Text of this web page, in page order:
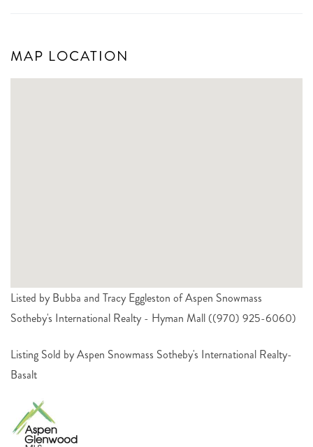
MAP LOCATION
Listed by Bubba and Tracy Eggleston of Aspen Snowmass
Sotheby's International Realty - Hyman Mall ((970) 925-6060)
Listing Sold by Aspen Snowmass Sotheby's International Realty-
Basalt